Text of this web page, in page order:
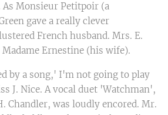
As Monsieur Petitpoir (a
gave a really clever
French husband. Mrs. E.
Ernestine (his wife).
by a song,' I'm not going to play
J. Nice. A vocal duet 'Watchman',
Chandler, was loudly encored. Mr.